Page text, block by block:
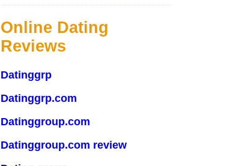
Online Dating
Reviews
Datinggrp
Datinggrp.com
Datinggroup.com
Datinggroup.com review